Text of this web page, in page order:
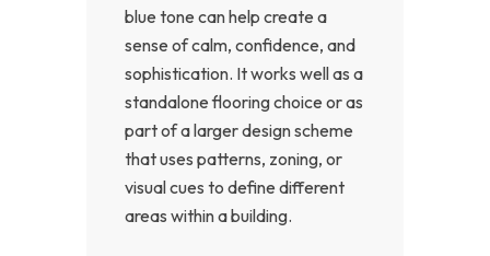
blue tone can help create a
sense of calm, confidence, and
sophistication. It works well as a
standalone flooring choice or as
part of a larger design scheme
that uses patterns, zoning, or
visual cues to define different
areas within a building.